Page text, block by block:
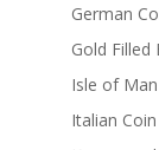
German
Gold Filled
Isle of
Italian